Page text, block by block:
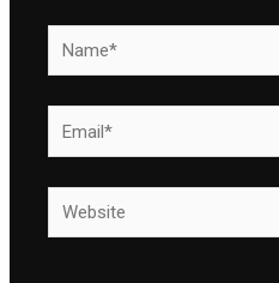
Name*
Email*
Website